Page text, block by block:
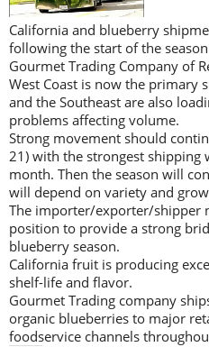
California and blueberry
following the start of the
Gourmet Trading Company of
West Coast is now the primary
and the Southeast are also
problems affecting volume.
Strong movement should
21) with the strongest shipping
month. Then the season will
will depend on variety and
The importer/exporter/shipper
position to provide a strong
blueberry season.
California fruit is producing
shelf-life and flavor.
Gourmet Trading company
organic blueberries to major
foodservice channels